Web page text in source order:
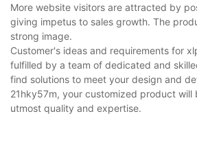
More website visitors are attracted by
giving impetus to sales growth. The
strong image.
Customer's ideas and requirements for
fulfilled by a team of dedicated and
find solutions to meet your design and
21hky57m, your customized product will
utmost quality and expertise.